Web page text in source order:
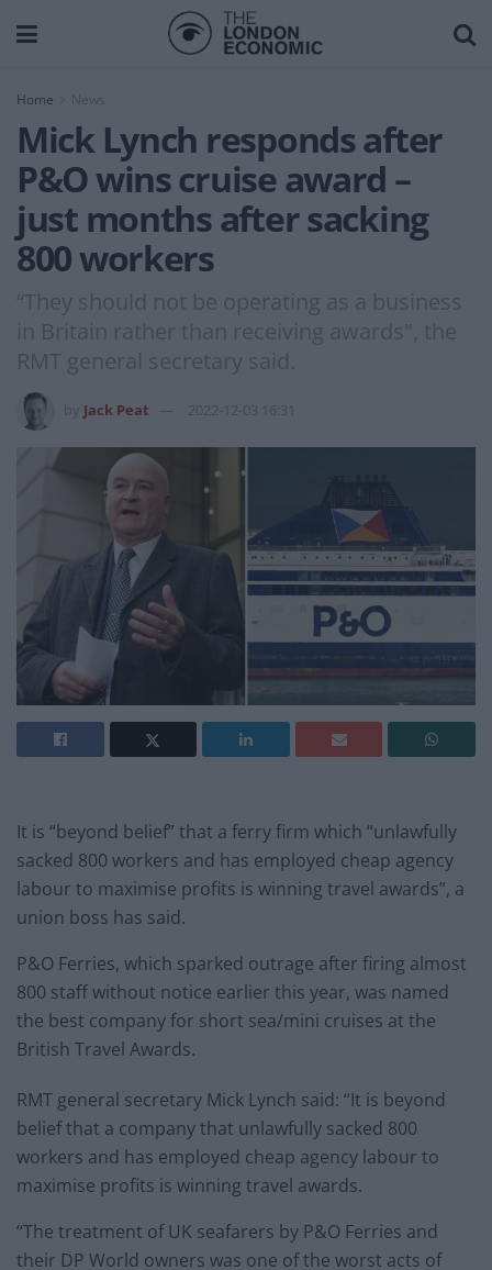
Home News
Mick Lynch responds after
P&O wins cruise award –
just months after sacking
800 workers
“They should not be operating as a business
in Britain rather than receiving awards", the
RMT general secretary said.
Jack Peat 2022-12-03 16:31
It is “beyond belief” that a ferry firm which “unlawfully
sacked 800 workers and has employed cheap agency
labour to maximise profits is winning travel awards”, a
union boss has said.
P&O Ferries, which sparked outrage after firing almost
800 staff without notice earlier this year, was named
the best company for short sea/mini cruises at the
British Travel Awards.
RMT general secretary Mick Lynch said: “It is beyond
belief that a company that unlawfully sacked 800
workers and has employed cheap agency labour to
maximise profits is winning travel awards.
“The treatment of UK seafarers by P&O Ferries and
their DP World owners was one of the worst acts of